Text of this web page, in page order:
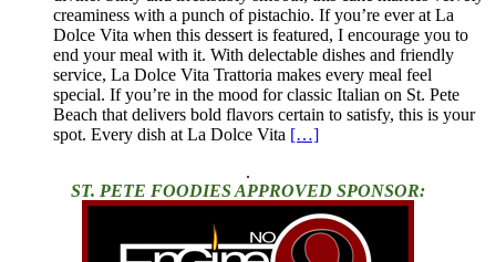
creaminess with a punch of pistachio. If you’re ever at La
Dolce Vita when this dessert is featured, I encourage you to
end your meal with it. With delectable dishes and friendly
service, La Dolce Vita Trattoria makes every meal feel
special. If you’re in the mood for classic Italian on St. Pete
Beach that delivers bold flavors certain to satisfy, this is your
spot. Every dish at La Dolce Vita […]
.
ST. PETE FOODIES APPROVED SPONSOR: